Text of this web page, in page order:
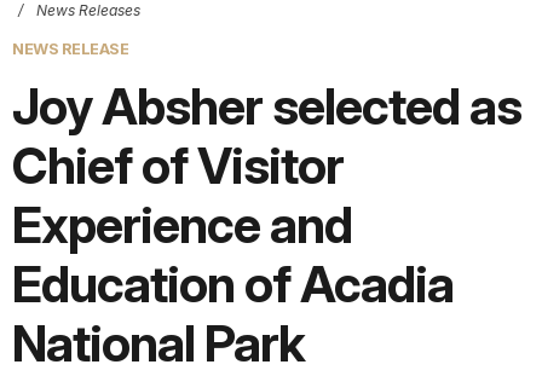
News Releases
NEWS RELEASE
Joy Absher selected as
Chief of Visitor
Experience and
Education of Acadia
National Park